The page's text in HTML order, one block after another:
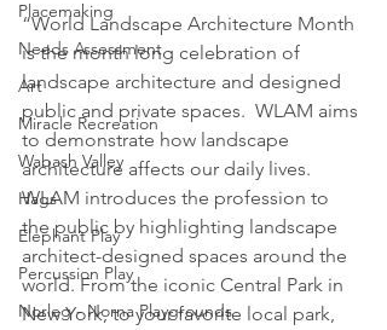
Placemaking
Needs Assessment
Art
Miracle Recreation
Wabash Valley
Hags
Elephant Play
Percussion Play
Norleg - Norna Playgrounds
“World Landscape Architecture Month
is the month long celebration of
landscape architecture and designed
public and private spaces.  WLAM aims
to demonstrate how landscape
architecture affects our daily lives.
WLAM introduces the profession to
the public by highlighting landscape
architect-designed spaces around the
world. From the iconic Central Park in
New York, to your favorite local park,